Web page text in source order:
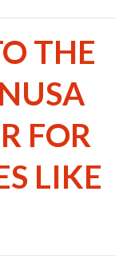
THE
FOR
LIKE